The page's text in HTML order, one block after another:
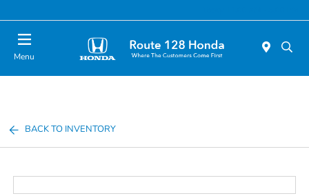
Menu
BACK TO INVENTORY